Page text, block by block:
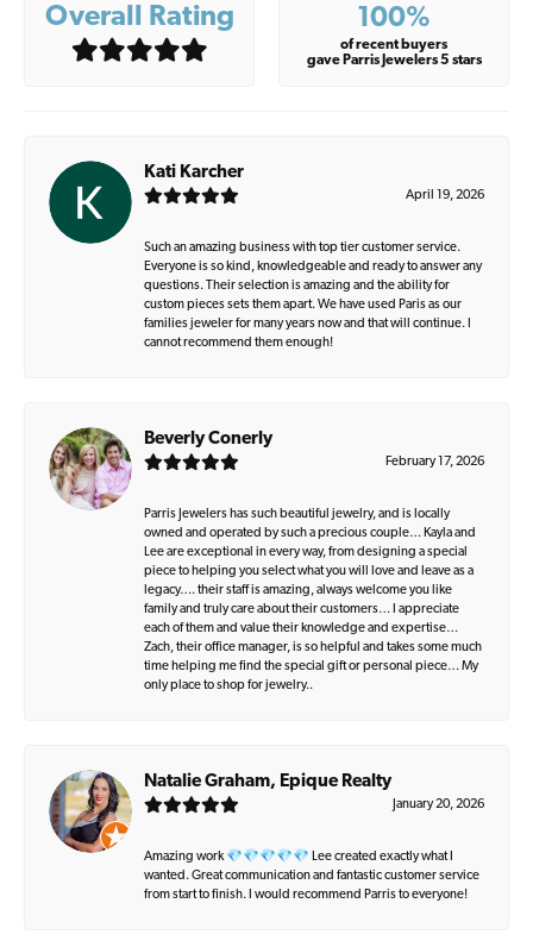
Overall Rating 100%
of recent buyers
gave Parris Jewelers 5 stars
Kati Karcher
April 19, 2026
Such an amazing business with top tier customer service.
Everyone is so kind, knowledgeable and ready to answer any
questions. Their selection is amazing and the ability for
custom pieces sets them apart. We have used Paris as our
families jeweler for many years now and that will continue. I
cannot recommend them enough!
Beverly Conerly
February 17, 2026
Parris Jewelers has such beautiful jewelry, and is locally
owned and operated by such a precious couple… Kayla and
Lee are exceptional in every way, from designing a special
piece to helping you select what you will love and leave as a
legacy…. their staff is amazing, always welcome you like
family and truly care about their customers… I appreciate
each of them and value their knowledge and expertise…
Zach, their office manager, is so helpful and takes some much
time helping me find the special gift or personal piece… My
only place to shop for jewelry..
Natalie Graham, Epique Realty
January 20, 2026
Amazing work 💎💎💎💎💎 Lee created exactly what I
wanted. Great communication and fantastic customer service
from start to finish. I would recommend Parris to everyone!